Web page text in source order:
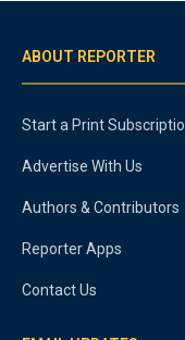
ABOUT REPORTER
Start a Print
Advertise With Us
Authors & Contributors
Reporter Apps
Contact Us